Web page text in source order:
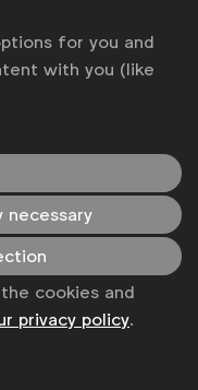
and connecting
for you and
with you (like
cookies and
privacy policy.